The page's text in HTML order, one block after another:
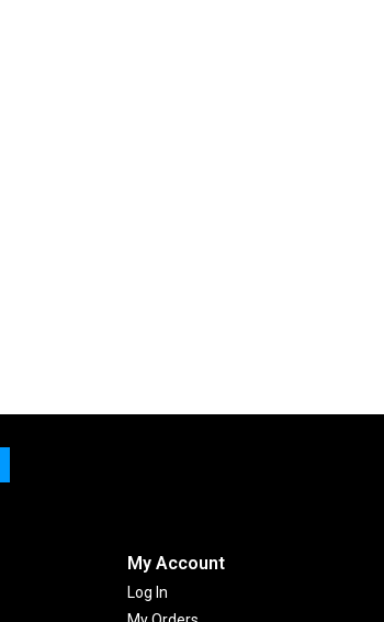
My Account
Log In